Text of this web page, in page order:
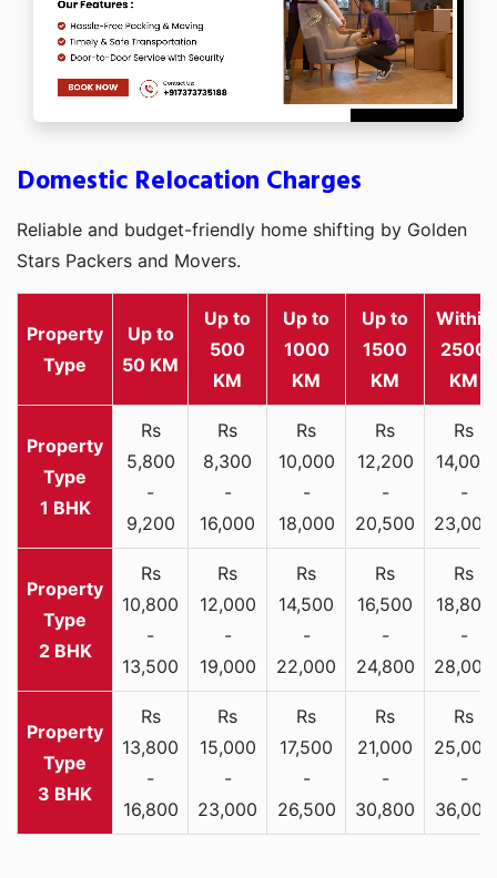
Domestic Relocation Charges
Reliable and budget-friendly home shifting by Golden
Stars Packers and Movers.
Property
Type
Up to
50 KM
Up to
500
KM
Up to
1000
KM
Up to
1500
KM
Within
2500
KM
1 BHK
Rs
5,800
-
9,200
Rs
8,300
-
16,000
Rs
10,000
-
18,000
Rs
12,200
-
20,500
Rs
14,000
-
23,000
2 BHK
Rs
10,800
-
13,500
Rs
12,000
-
19,000
Rs
14,500
-
22,000
Rs
16,500
-
24,800
Rs
18,800
-
28,000
3 BHK
Rs
13,800
-
16,800
Rs
15,000
-
23,000
Rs
17,500
-
26,500
Rs
21,000
-
30,800
Rs
25,000
-
36,000